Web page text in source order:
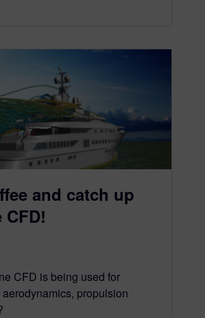
and catch up
CFD is being used for
propulsion